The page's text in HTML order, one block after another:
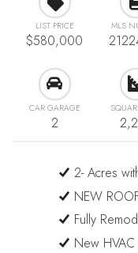
LIST PRICE
$580,000
MLS
CAR GARAGE
2
2- Acres
NEW
Fully
New